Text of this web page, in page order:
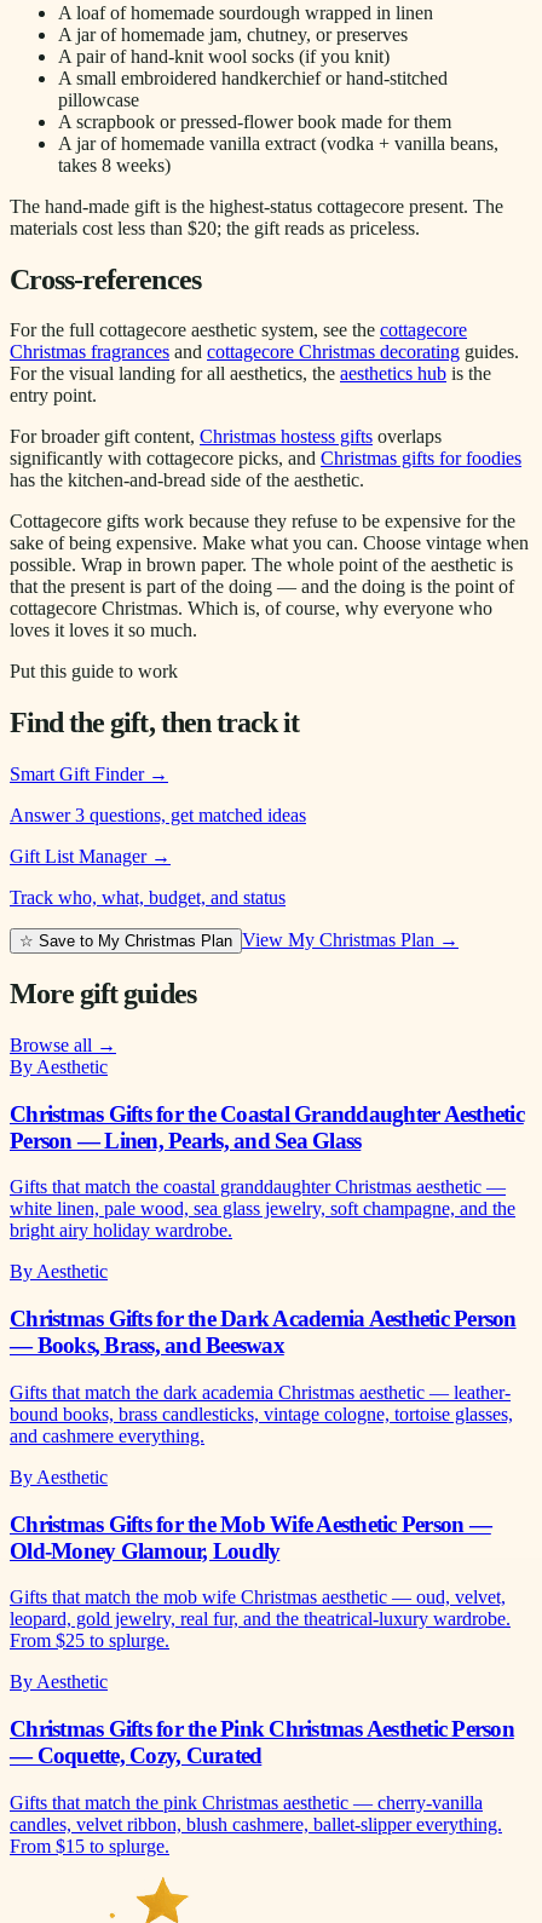
A loaf of homemade sourdough wrapped in linen
A jar of homemade jam, chutney, or preserves
A pair of hand-knit wool socks (if you knit)
A small embroidered handkerchief or hand-stitched
pillowcase
A scrapbook or pressed-flower book made for them
A jar of homemade vanilla extract (vodka + vanilla beans,
takes 8 weeks)
The hand-made gift is the highest-status cottagecore present. The
materials cost less than $20; the gift reads as priceless.
Cross-references
For the full cottagecore aesthetic system, see the cottagecore
Christmas fragrances and cottagecore Christmas decorating guides.
For the visual landing for all aesthetics, the aesthetics hub is the
entry point.
For broader gift content, Christmas hostess gifts overlaps
significantly with cottagecore picks, and Christmas gifts for foodies
has the kitchen-and-bread side of the aesthetic.
Cottagecore gifts work because they refuse to be expensive for the
sake of being expensive. Make what you can. Choose vintage when
possible. Wrap in brown paper. The whole point of the aesthetic is
that the present is part of the doing — and the doing is the point of
cottagecore Christmas. Which is, of course, why everyone who
loves it loves it so much.
Put this guide to work
Find the gift, then track it
Smart Gift Finder→
Answer 3 questions, get matched ideas
Gift List Manager→
Track who, what, budget, and status
☆ Save to My Christmas Plan View My Christmas Plan →
More gift guides
Browse all →
By Aesthetic
Christmas Gifts for the Coastal Granddaughter Aesthetic
Person — Linen, Pearls, and Sea Glass
Gifts that match the coastal granddaughter Christmas aesthetic —
white linen, pale wood, sea glass jewelry, soft champagne, and the
bright airy holiday wardrobe.
By Aesthetic
Christmas Gifts for the Dark Academia Aesthetic Person
— Books, Brass, and Beeswax
Gifts that match the dark academia Christmas aesthetic — leather-
bound books, brass candlesticks, vintage cologne, tortoise glasses,
and cashmere everything.
By Aesthetic
Christmas Gifts for the Mob Wife Aesthetic Person —
Old-Money Glamour, Loudly
Gifts that match the mob wife Christmas aesthetic — oud, velvet,
leopard, gold jewelry, real fur, and the theatrical-luxury wardrobe.
From $25 to splurge.
By Aesthetic
Christmas Gifts for the Pink Christmas Aesthetic Person
— Coquette, Cozy, Curated
Gifts that match the pink Christmas aesthetic — cherry-vanilla
candles, velvet ribbon, blush cashmere, ballet-slipper everything.
From $15 to splurge.